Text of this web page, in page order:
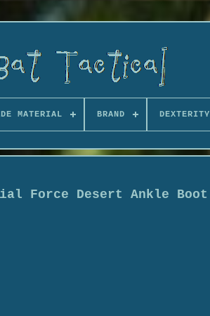
MATERIAL BRAND DEXTERITY
Force Desert Ankle Boot